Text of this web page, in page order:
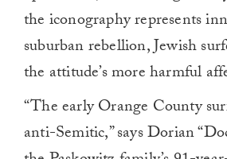
the iconography represents
suburban rebellion, Jewish
the attitude’s more harmful
“The early Orange County
anti-Semitic,” says Dorian